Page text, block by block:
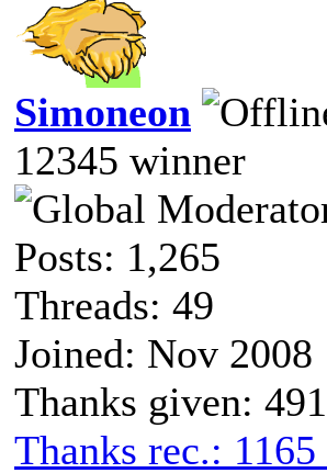
Simoneon
12345 winner
Posts: 1,265
Threads: 49
Joined: Nov 2008
Thanks given: 491
Thanks rec.: 1165